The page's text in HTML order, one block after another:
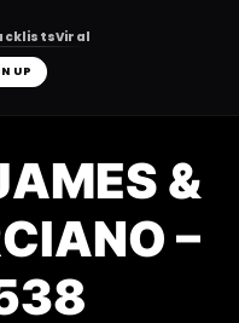
Viral
UP
&
–